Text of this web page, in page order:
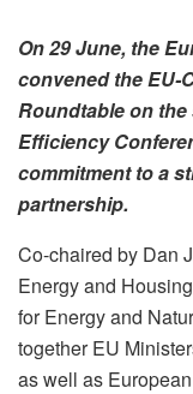
On 29 June, the
convened the EU-
Roundtable on
Efficiency
commitment to a
partnership.
Co-chaired by Dan
Energy and
for Energy and
together EU
as well as